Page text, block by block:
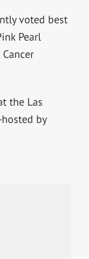
voted best
Pearl
the Las
by